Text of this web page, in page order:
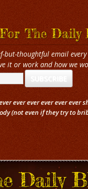
The Daily
but-thoughtful email
it or work and how we
ever ever ever ever ever
(not even if they try to
Daily